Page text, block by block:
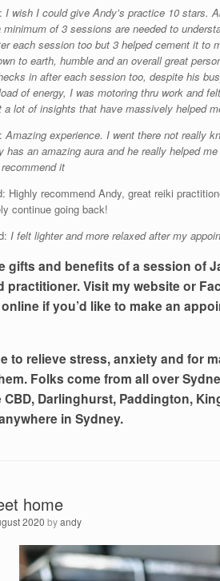
I wish I could give Andy’s practice 10 stars.
minimum of 3 sessions are needed to
each session too but 3 helped cement it to
to earth, humble and an overall great
in after each session too, despite his
of energy, I was motoring thru work and
a lot of insights that have massively helped
Amazing experience. I went there not really
has an amazing aura and he really helped
it
Highly recommend Andy, great reiki
continue going back!
I felt lighter and more relaxed after my
gifts and benefits of a session of
practitioner. Visit my website or
if you’d like to make an
to relieve stress, anxiety and for
Folks come from all over
CBD, Darlinghurst, Paddington,
in Sydney.
home
2020 byandy